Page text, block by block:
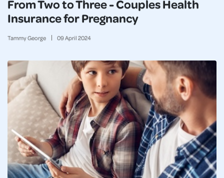
From Two to Three - Couples Health
Insurance for Pregnancy
Tammy George 09April 2024